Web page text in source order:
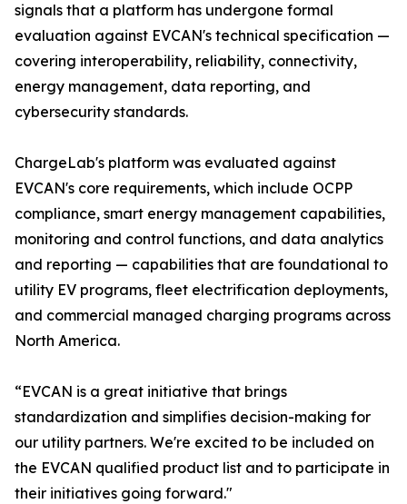
signals that a platform has undergone formal
evaluation against EVCAN's technical specification —
covering interoperability, reliability, connectivity,
energy management, data reporting, and
cybersecurity standards.
ChargeLab's platform was evaluated against
EVCAN's core requirements, which include OCPP
compliance, smart energy management capabilities,
monitoring and control functions, and data analytics
and reporting — capabilities that are foundational to
utility EV programs, fleet electrification deployments,
and commercial managed charging programs across
North America.
“EVCAN is a great initiative that brings
standardization and simplifies decision-making for
our utility partners. We're excited to be included on
the EVCAN qualified product list and to participate in
their initiatives going forward."